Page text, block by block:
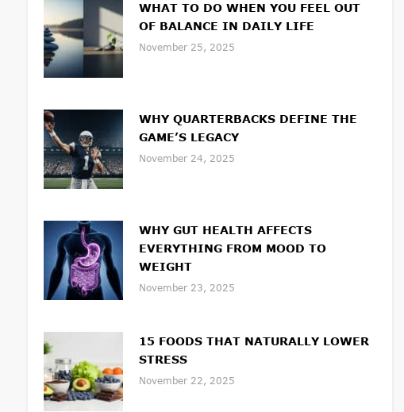
WHAT TO DO WHEN YOU FEEL OUT
OF BALANCE IN DAILY LIFE
November 25, 2025
WHY QUARTERBACKS DEFINE THE
GAME’S LEGACY
November 24, 2025
WHY GUT HEALTH AFFECTS
EVERYTHING FROM MOOD TO
WEIGHT
November 23, 2025
15 FOODS THAT NATURALLY LOWER
STRESS
November 22, 2025